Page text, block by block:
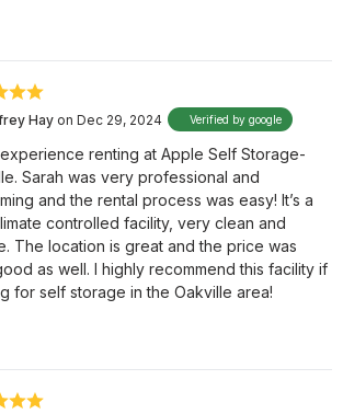
Hay on Dec 29, 2024 Verified by google
renting at Apple Self Storage-
Sarah was very professional and
and the rental process was easy! It’s a
controlled facility, very clean and
The location is great and the price was
as well. I highly recommend this facility if
for self storage in the Oakville area!